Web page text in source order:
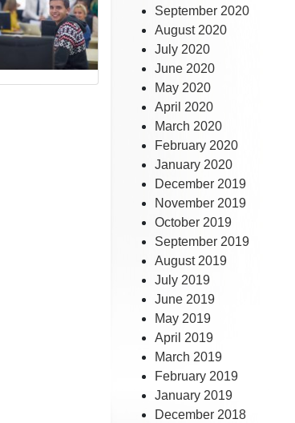
September 2020
August 2020
July 2020
June 2020
May 2020
April 2020
March 2020
February 2020
January 2020
December 2019
November 2019
October 2019
September 2019
August 2019
July 2019
June 2019
May 2019
April 2019
March 2019
February 2019
January 2019
December 2018